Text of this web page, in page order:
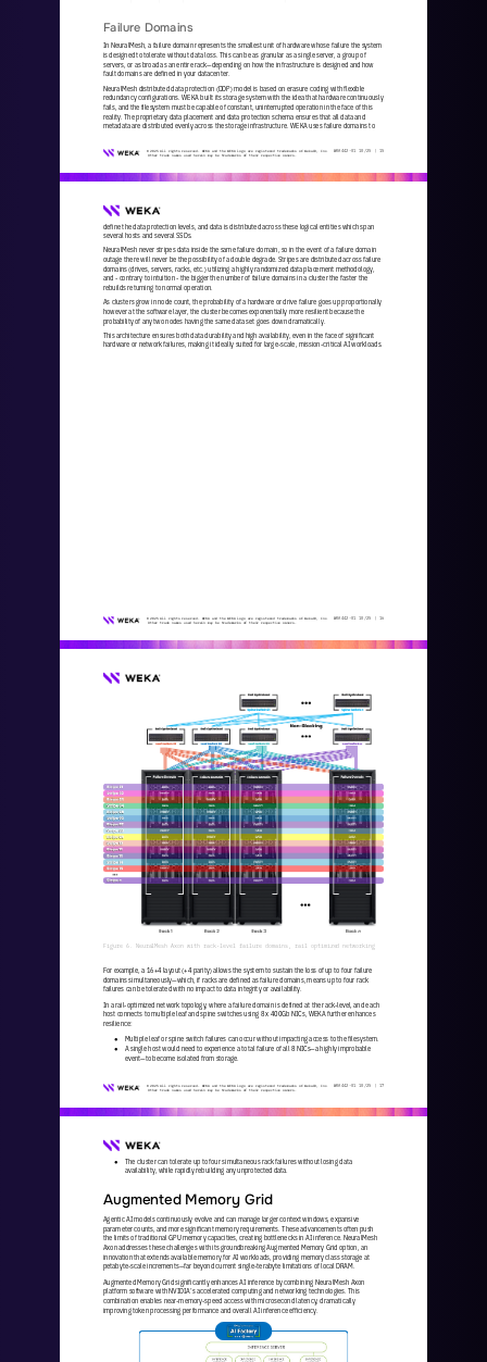
WKA 442 -01 10/25 | 15
© 2025 All rights reserved. WEKA and the WEKA logo are registered trademarks of WekaIO, Inc.
Other trade names used herein may be trademarks of their respective owners.
Failure Domains
In NeuralMesh, a failure domain represents the smallest unit of hardware whose failure the system
is designed to tolerate without data loss. This can be as granular as a single server, a group of
servers, or as broad as an entire rack —depending on how the infrastructure is designed and how
fault domains are defined in your datacenter.
NeuralMesh distributed data protection (DDP) model is based on erasure coding with flexible
redundancy configurations. WEKA built its storage system with the idea that hardware continuously
fails, and the filesystem must be capable of constant, uninterrupted operation in the face of this
reality. The proprietary data placement and data protection schema ensures that all data and
metadata are distributed evenly across the storage infrastructure. WEKA uses failure domains to
WKA 442 -01 10/25 | 16
© 2025 All rights reserved. WEKA and the WEKA logo are registered trademarks of WekaIO, Inc.
Other trade names used herein may be trademarks of their respective owners.
define the data protection levels, and data is distributed across these logical entities which span
several hosts and several SSDs.
NeuralMesh never stripes data inside the same failure domain, so in the event of a failure domain
outage there will never be the possibility of a double degrade. Stripes are distributed across failure
domains (drives, servers, racks, etc.) utilizing a highly randomized data placement methodology,
and
contrary to intuition
the bigger the number of failure domains in a cluster the faster the
rebuilds returning to normal operation.
As clusters grow in node count, the probability of a hardware or drive failure goes up proportionally
however at the software layer, the cluster becomes exponentially more resilient because the
probability of any two nodes having the same data set goes down dramatically.
This architecture ensures both data durability and high availability, even in the face of significant
hardware or network failures, making it ideally suited for large- scale, mission critical AI workloads.
WKA 442 -01 10/25 | 17
© 2025 All rights reserved. WEKA and the WEKA logo are registered trademarks of WekaIO, Inc.
Other trade names used herein may be trademarks of their respective owners.
Figure 6. NeuralMesh Axon with rack - level failure domains, rail optimized networking
For example, a 16+4 layout (+4 parity) allows the system to sustain the loss of up to four failure
domains simultaneously —which, if racks are defined as failure domains, means up to four rack
failures can be tolerated with no impact to data integrity or availability.
In a rail optimized network topology, where a failure domain is defined at the rack- level, and each
host connects to multiple leaf and spine switches using 8 x 400Gb NICs, WEKA further enhances
resilience:
●
Multiple leaf or spine switch failures can occur without impacting access to the filesystem.
●
A single host would need to experience a total failure of all 8 NICs—a highly improbable
event —to become isolated from storage.
●
The cluster can tolerate up to four simultaneous rack failures without losing data
availability, while rapidly rebuilding any unprotected data.
Augmented Memory Grid
Agentic AI models continuously evolve and can manage larger context windows, expansive
parameter counts, and more significant memory requirements. These advancements often push
the limits of traditional GPU memory capacities, creating bottlenecks in AI inference. NeuralMesh
Axon addresses these challenges with its groundbreaking Augmented Memory Grid option, an
innovation that extends available memory for AI workloads, providing memory class storage at
petabyte- scale increments—far beyond current single -terabyte limitations of local DRAM.
Augmented Memory Grid significantly enhances AI inference by combining NeuralMesh Axon
platform software with NVIDIA’s accelerated computing and networking technologies. This
combination enables near -memory -speed access with microsecond latency, dramatically
improving token processing performance and overall AI inference efficiency.